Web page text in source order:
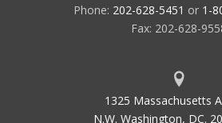
Phone: 202-628-5451 or 1-
Fax: 202-628-
1325 Massachusetts
N.W. Washington, DC.